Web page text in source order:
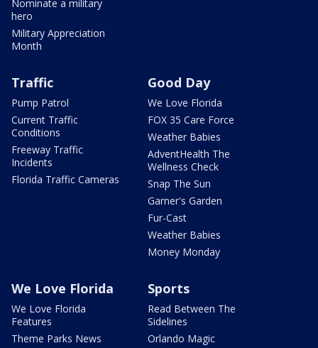
Nominate a military
hero
Military Appreciation
Month
Traffic
Pump Patrol
Current Traffic
Conditions
Freeway Traffic
Incidents
Florida Traffic Cameras
Good Day
We Love Florida
FOX 35 Care Force
Weather Babies
AdventHealth The
Wellness Check
Snap The Sun
Garner's Garden
Fur-Cast
Weather Babies
Money Monday
We Love Florida
We Love Florida
Features
Theme Parks News
Sports
Read Between The
Sidelines
Orlando Magic